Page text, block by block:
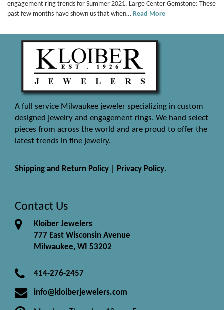
engagement ring trends for Summer 2021. Large Center Gemstone: These
past few months have shown us that when… Read More
A full service Milwaukee jeweler specializing in custom
designed jewelry and engagement rings. We hand select
pieces from across the world and are proud to offer the
latest trends in fine jewelry.
Shipping and Return Policy Privacy Policy.
Contact Us
Kloiber Jewelers
777 East Wisconsin Avenue
Milwaukee, WI 53202
414-276-2457
info@kloiberjewelers.com